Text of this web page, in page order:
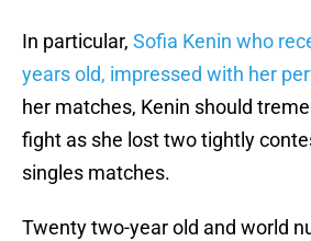
In particular, Sofia Kenin who
years old, impressed with her
her matches, Kenin should
fight as she lost two tightly
singles matches.
Twenty two-year old and world